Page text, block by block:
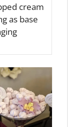
cream
as base